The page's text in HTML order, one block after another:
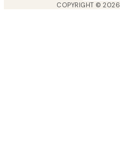
COPYRIGHT ©2026